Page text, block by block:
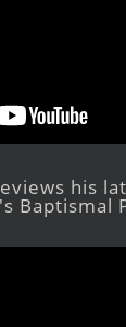
his
Baptismal